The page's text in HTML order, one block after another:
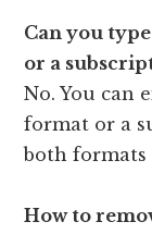
Can you
or a
No. You can
format or a
both formats
How to